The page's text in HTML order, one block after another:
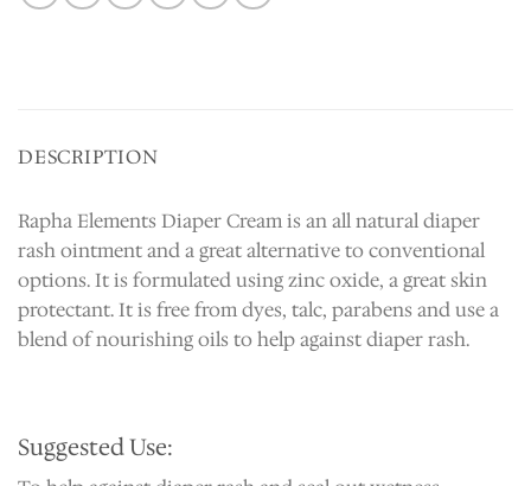
DESCRIPTION
Rapha Elements Diaper Cream is an all natural diaper
rash ointment and a great alternative to conventional
options. It is formulated using zinc oxide, a great skin
protectant. It is free from dyes, talc, parabens and use a
blend of nourishing oils to help against diaper rash.
Suggested Use: